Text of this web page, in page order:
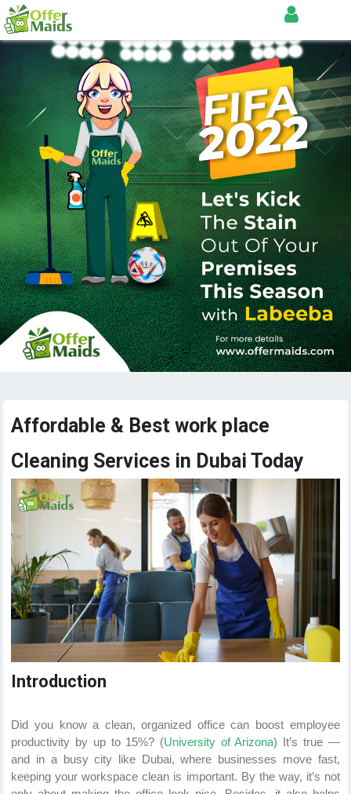
Affordable & Best work place
Cleaning Services in Dubai Today
Introduction
Did you know a clean, organized office can boost employee
productivity by up to 15%? (University of Arizona) It’s true —
and in a busy city like Dubai, where businesses move fast,
keeping your workspace clean is important. By the way, it’s not